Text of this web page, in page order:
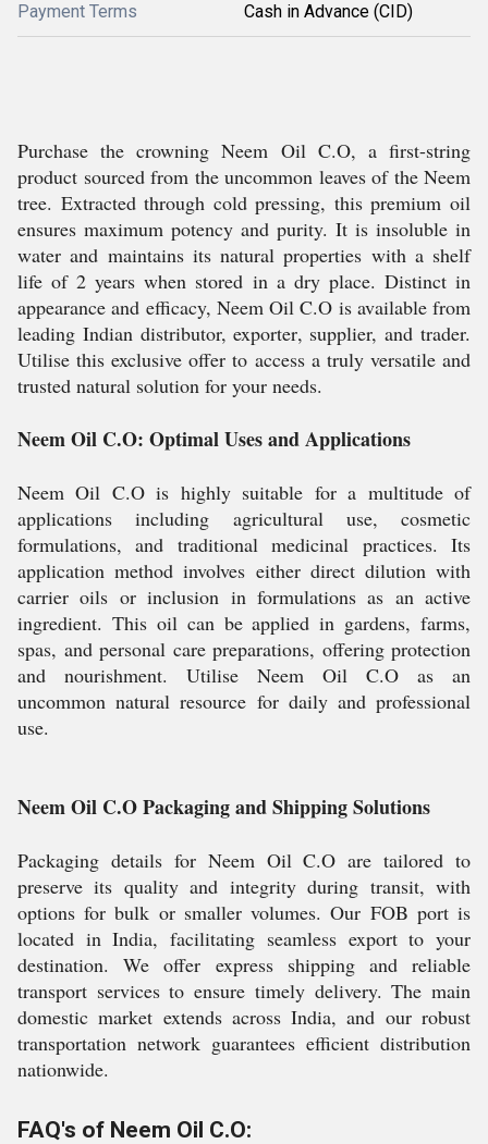
Payment Terms Cash in Advance (CID)
Purchase the crowning Neem Oil C.O, a first-string
product sourced from the uncommon leaves of the Neem
tree. Extracted through cold pressing, this premium oil
ensures maximum potency and purity. It is insoluble in
water and maintains its natural properties with a shelf
life of 2 years when stored in a dry place. Distinct in
appearance and efficacy, Neem Oil C.O is available from
leading Indian distributor, exporter, supplier, and trader.
Utilise this exclusive offer to access a truly versatile and
trusted natural solution for your needs.
Neem Oil C.O: Optimal Uses and Applications
Neem Oil C.O is highly suitable for a multitude of
applications including agricultural use, cosmetic
formulations, and traditional medicinal practices. Its
application method involves either direct dilution with
carrier oils or inclusion in formulations as an active
ingredient. This oil can be applied in gardens, farms,
spas, and personal care preparations, offering protection
and nourishment. Utilise Neem Oil C.O as an
uncommon natural resource for daily and professional
use.
Neem Oil C.O Packaging and Shipping Solutions
Packaging details for Neem Oil C.O are tailored to
preserve its quality and integrity during transit, with
options for bulk or smaller volumes. Our FOB port is
located in India, facilitating seamless export to your
destination. We offer express shipping and reliable
transport services to ensure timely delivery. The main
domestic market extends across India, and our robust
transportation network guarantees efficient distribution
nationwide.
FAQ's of Neem Oil C.O: